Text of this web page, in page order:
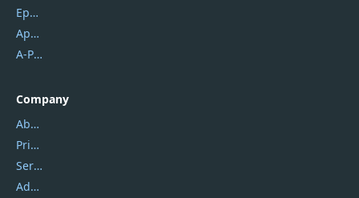
Epubor
Apowersoft
A-PDF FlipBuilder
Company
About Us
Privacy Policy
Service Center
Address